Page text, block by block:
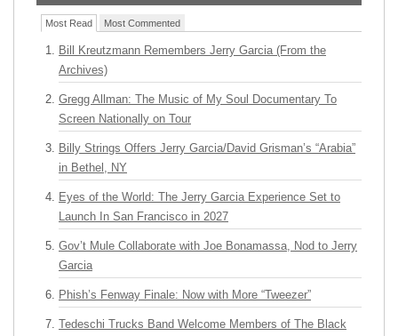
Most Read Most Commented
Bill Kreutzmann Remembers Jerry Garcia (From the
Archives)
Gregg Allman: The Music of My Soul Documentary To
Screen Nationally on Tour
Billy Strings Offers Jerry Garcia/David Grisman’s “Arabia”
in Bethel, NY
Eyes of the World: The Jerry Garcia Experience Set to
Launch In San Francisco in 2027
Gov’t Mule Collaborate with Joe Bonamassa, Nod to Jerry
Garcia
Phish’s Fenway Finale: Now with More “Tweezer”
Tedeschi Trucks Band Welcome Members of The Black